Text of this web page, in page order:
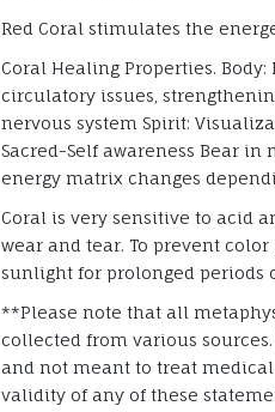
Red Coral stimulates the
Coral Healing Properties.
circulatory issues,
nervous system Spirit:
Sacred-Self awareness Bear
energy matrix changes
Coral is very sensitive to acid
wear and tear. To prevent
sunlight for prolonged periods
**Please note that all
collected from various
and not meant to treat medical
validity of any of these